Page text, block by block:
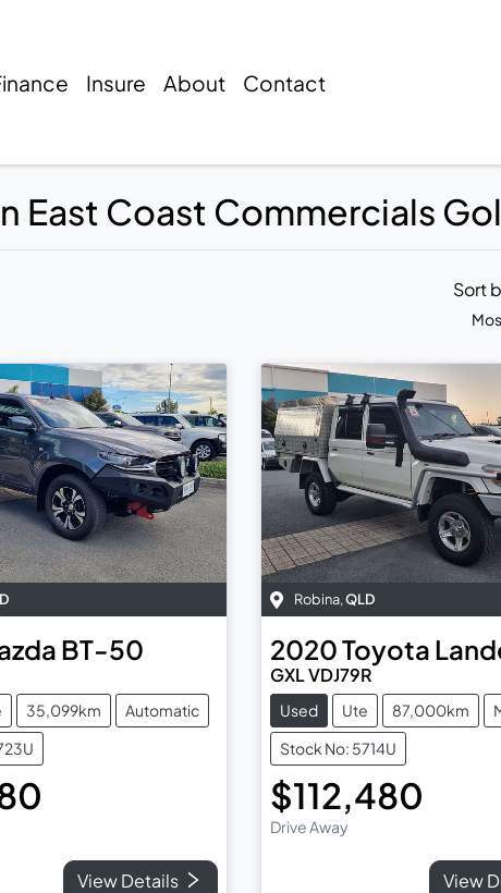
Insure About Contact
East Coast Commercials
Sort
BT-50
35,099km
Automatic
View Details
Robina,QLD
2020Toyota
GXL VDJ79R
Used Ute 87,000km
Stock No: 5714U
$112,480
Drive Away
View